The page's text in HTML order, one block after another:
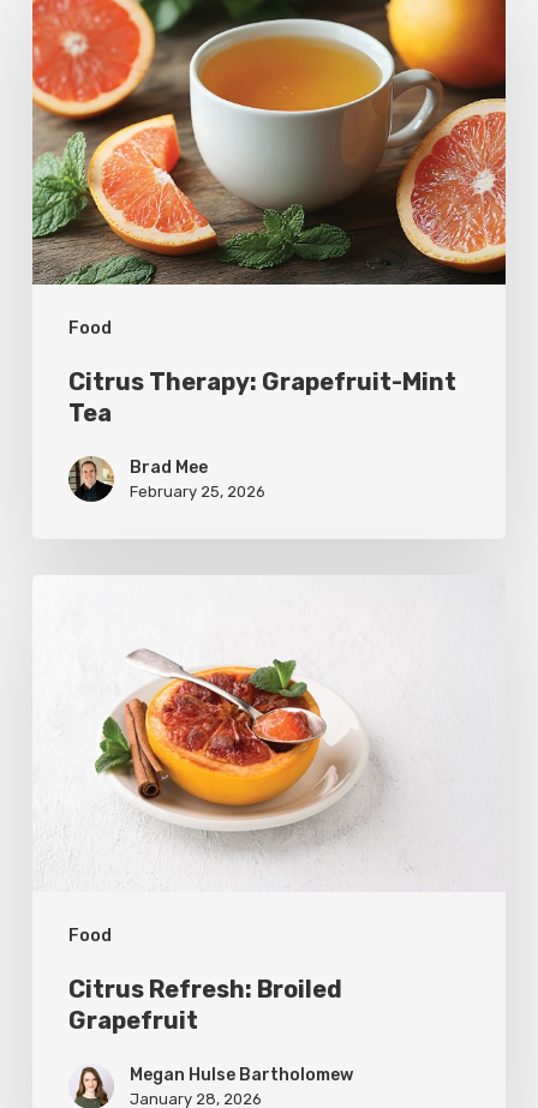
Food
Therapy:
Grapefruit-
Mint
Tea
Citrus Therapy: Grapefruit-Mint
Tea
Brad Mee
February 25, 2026
Food
Grapefruit
Citrus Refresh: Broiled
Grapefruit
Megan Hulse Bartholomew
January 28, 2026